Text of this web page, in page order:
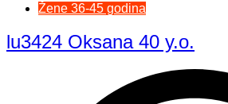
Žene 36-45 godina
lu3424 Oksana 40 y.o.